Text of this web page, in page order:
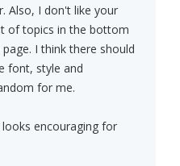
Also, I don't like your
of topics in the bottom
I think there should
font, style and
for me.
encouraging for